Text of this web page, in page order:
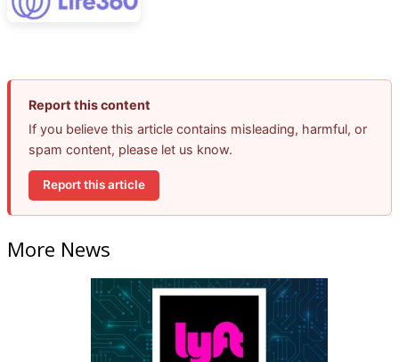
Report this content
If you believe this article contains misleading, harmful, or
spam content, please let us know.
Report this article
More News